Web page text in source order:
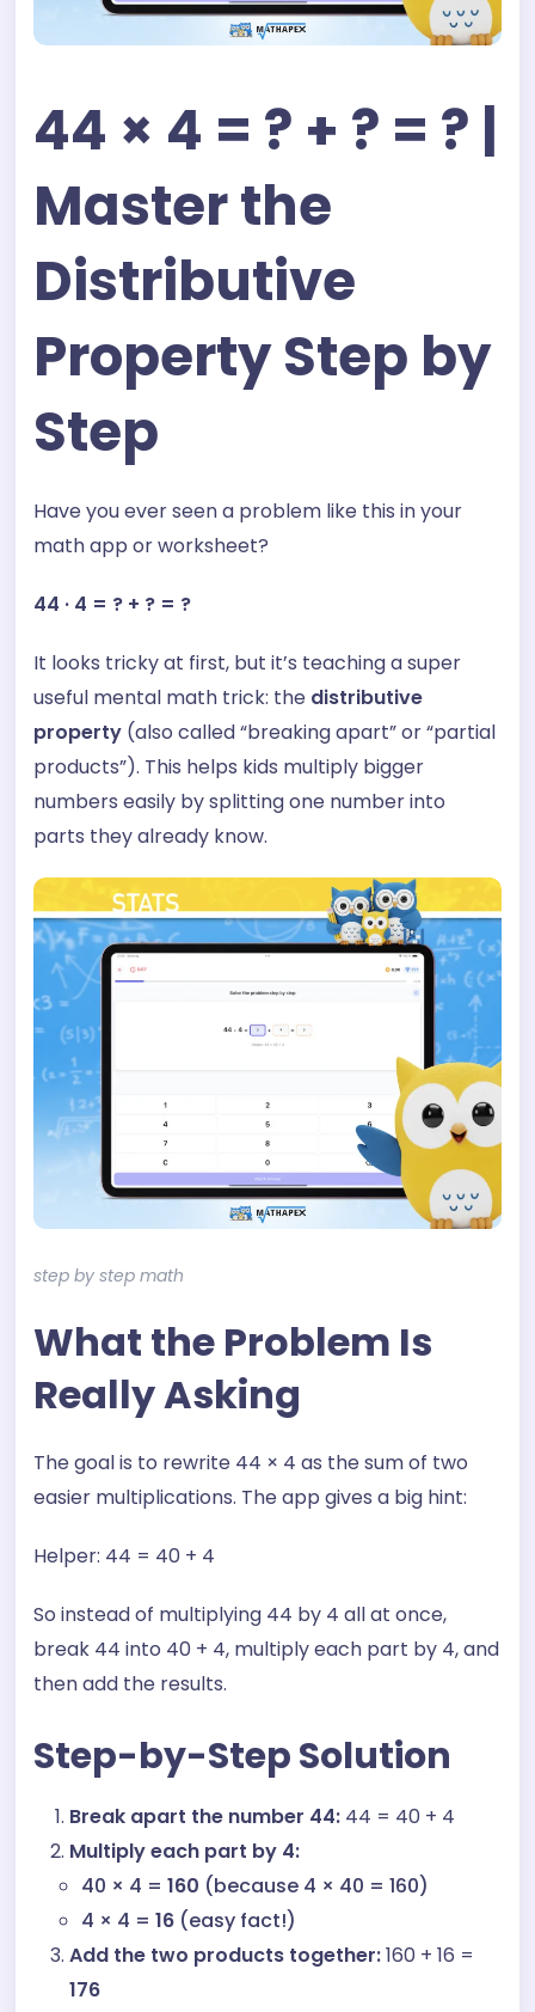
44 × 4 = ? + ? = ? |
Master the
Distributive
Property Step by
Step
Have you ever seen a problem like this in your
math app or worksheet?
44 · 4 = ? + ? = ?
It looks tricky at first, but it’s teaching a super
useful mental math trick: the distributive
property (also called “breaking apart” or “partial
products”). This helps kids multiply bigger
numbers easily by splitting one number into
parts they already know.
step by step math
What the Problem Is
Really Asking
The goal is to rewrite 44 × 4 as the sum of two
easier multiplications. The app gives a big hint:
Helper: 44 = 40 + 4
So instead of multiplying 44 by 4 all at once,
break 44 into 40 + 4, multiply each part by 4, and
then add the results.
Step-by-Step Solution
Break apart the number 44: 44 = 40 + 4
Multiply each part by 4:
40 × 4 =160 (because 4 × 40 = 160)
4 × 4 =16 (easy fact!)
Add the two products together:160 + 16 =
176